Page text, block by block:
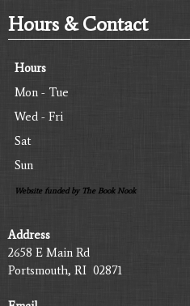
Hours & Contact
Hours
Mon - Tue
Wed - Fri
Sat
Sun
Website funded by The Book Nook
Address
2658 E Main Rd
Portsmouth, RI 02871